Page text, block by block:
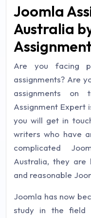
Joomla
Australia
Are you facing
assignments? Are
assignments
Assignment Expert
you will get in
writers who have
complicated
Australia, they
and reasonable
Joomla has now
study in the field